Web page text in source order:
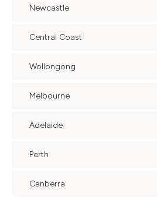
Newcastle
Central Coast
Wollongong
Melbourne
Adelaide
Perth
Canberra